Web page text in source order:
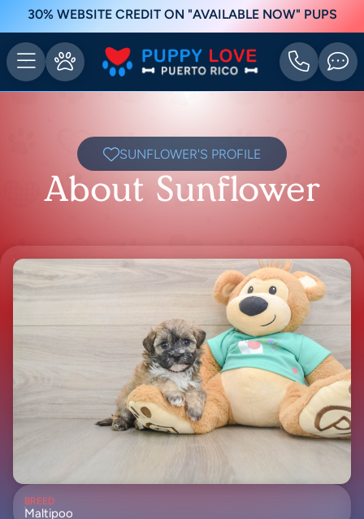
30% WEBSITE CREDIT ON "AVAILABLE NOW" PUPS
SUNFLOWER'S PROFILE
About Sunflower
BREED
Maltipoo